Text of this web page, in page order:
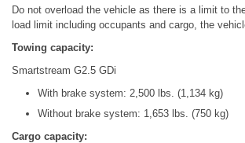
Do not overload the vehicle as there is a limit to
load limit including occupants and cargo, the
Towing capacity:
Smartstream G2.5 GDi
With brake system: 2,500 lbs. (1,134 kg)
Without brake system: 1,653 lbs. (750 kg)
Cargo capacity: